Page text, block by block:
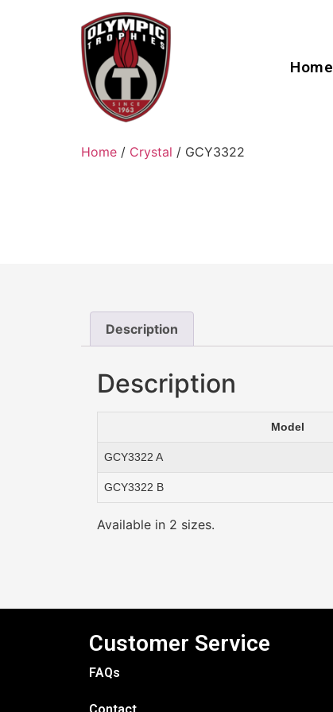
Home
Home / Crystal / GCY3322
Description
Description
Model
GCY3322 A
GCY3322 B
Available in 2 sizes.
Customer Service
FAQs